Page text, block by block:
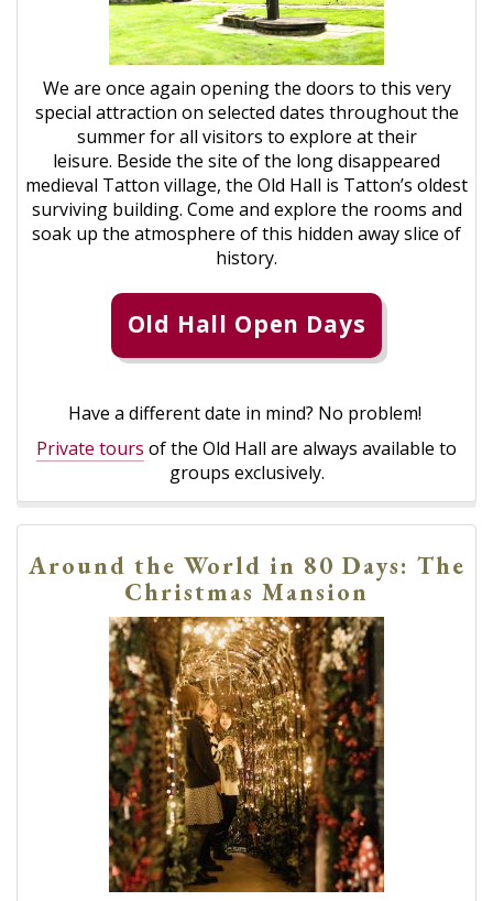
We are once again opening the doors to this very
special attraction on selected dates throughout the
summer for all visitors to explore at their
leisure. Beside the site of the long disappeared
medieval Tatton village, the Old Hall is Tatton’s oldest
surviving building. Come and explore the rooms and
soak up the atmosphere of this hidden away slice of
history.
Old Hall Open Days
Have a different date in mind? No problem!
Private tours of the Old Hall are always available to
groups exclusively.
Around the World in 80 Days: The
Christmas Mansion